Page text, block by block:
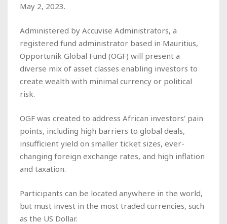
May 2, 2023.
Administered by Accuvise Administrators, a
registered fund administrator based in Mauritius,
Opportunik Global Fund (OGF) will present a
diverse mix of asset classes enabling investors to
create wealth with minimal currency or political
risk.
OGF was created to address African investors' pain
points, including high barriers to global deals,
insufficient yield on smaller ticket sizes, ever-
changing foreign exchange rates, and high inflation
and taxation.
Participants can be located anywhere in the world,
but must invest in the most traded currencies, such
as the US Dollar.